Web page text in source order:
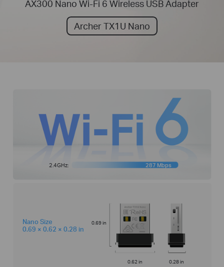
AX300 Nano Wi-Fi 6 Wireless USB Adapter
Archer TX1U Nano
2.4GHz: 287 Mbps
Nano Size
0.69 × 0.62 × 0.28 in
0.69 in
0.62 in 0.28 in